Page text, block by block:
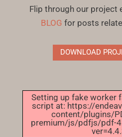
Flip through our project
BLOG for posts
DOWNLOAD
Setting up fake worker
script at: https://
content/plugins/
premium/js/pdfjs/pdf-